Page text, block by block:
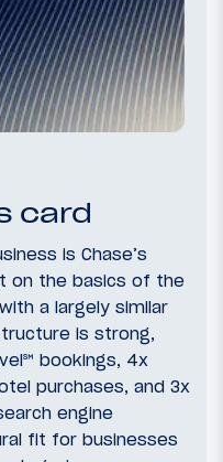
card
is Chase’s
on the basics of the
a largely similar
is strong,
℠ bookings, 4x
purchases, and 3x
engine
fit for businesses